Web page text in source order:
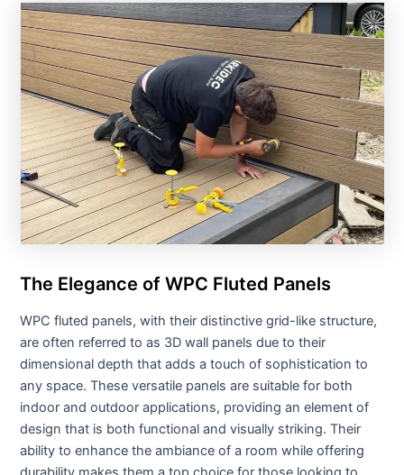
The Elegance of WPC Fluted Panels
WPC fluted panels, with their distinctive grid-like structure,
are often referred to as 3D wall panels due to their
dimensional depth that adds a touch of sophistication to
any space. These versatile panels are suitable for both
indoor and outdoor applications, providing an element of
design that is both functional and visually striking. Their
ability to enhance the ambiance of a room while offering